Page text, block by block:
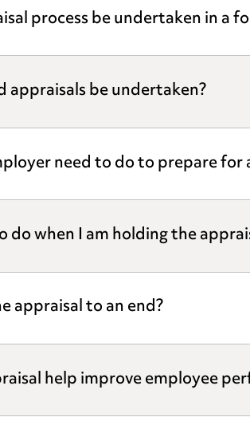
process be undertaken in a
be undertaken?
need to do to prepare for
do when I am holding the
appraisal to an end?
help improve employee